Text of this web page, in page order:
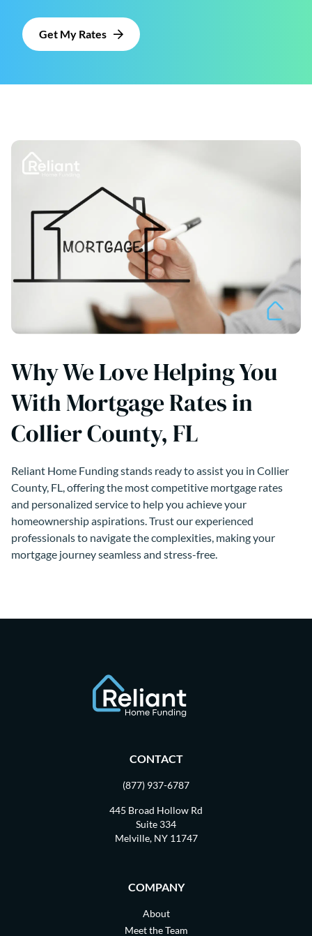
Get My Rates
Why We Love Helping You
With Mortgage Rates in
Collier County, FL
Reliant Home Funding stands ready to assist you in Collier
County, FL, offering the most competitive mortgage rates
and personalized service to help you achieve your
homeownership aspirations. Trust our experienced
professionals to navigate the complexities, making your
mortgage journey seamless and stress-free.
CONTACT
(877) 937-6787
445 Broad Hollow Rd
Suite 334
Melville, NY 11747
COMPANY
About
Meet the Team